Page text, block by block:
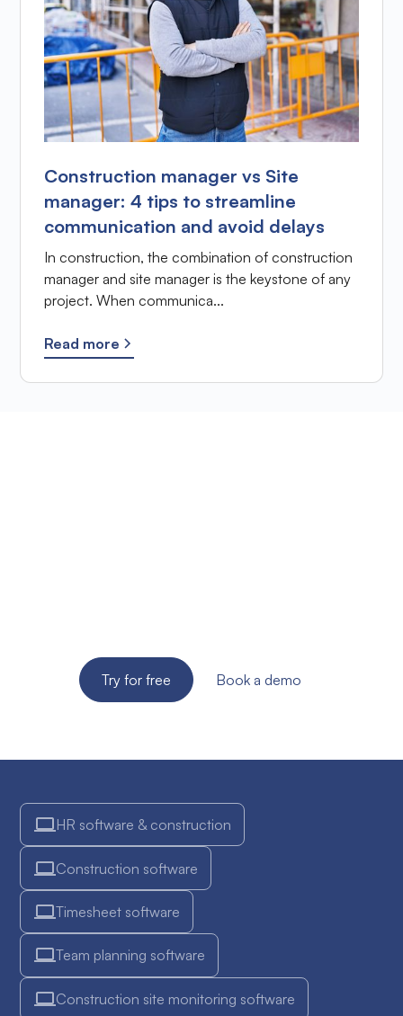
Construction manager vs Site
manager: 4 tips to streamline
communication and avoid delays
In construction, the combination of construction
manager and site manager is the keystone of any
project. When communica...
Read more
Try for free Book a demo
HR software & construction
Construction software
Timesheet software
Team planning software
Construction site monitoring software